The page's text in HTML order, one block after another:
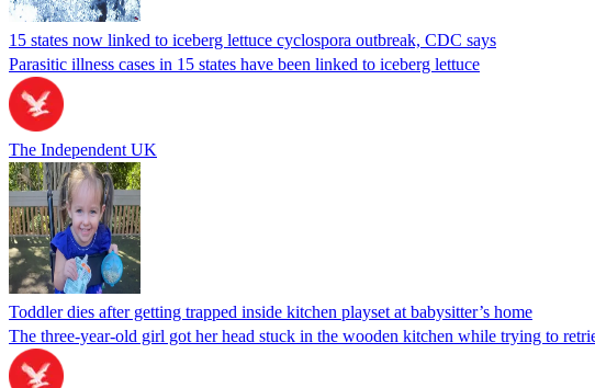
15 states now linked to iceberg lettuce cyclospora outbreak, CDC says
Parasitic illness cases in 15 states have been linked to iceberg lettuce
The Independent UK
Toddler dies after getting trapped inside kitchen playset at babysitter’s home
The three-year-old girl got her head stuck in the wooden kitchen while trying to